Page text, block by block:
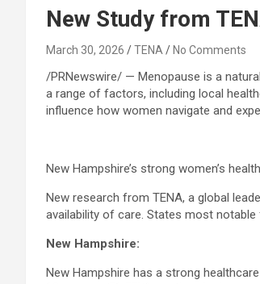
New Study from
March 30, 2026 TENA No Comments
/PRNewswire/ — Menopause is a
a range of factors, including local
influence how women navigate and
New Hampshire’s strong women’s
New research from TENA, a global
availability of care. States most
New Hampshire:
New Hampshire has a strong